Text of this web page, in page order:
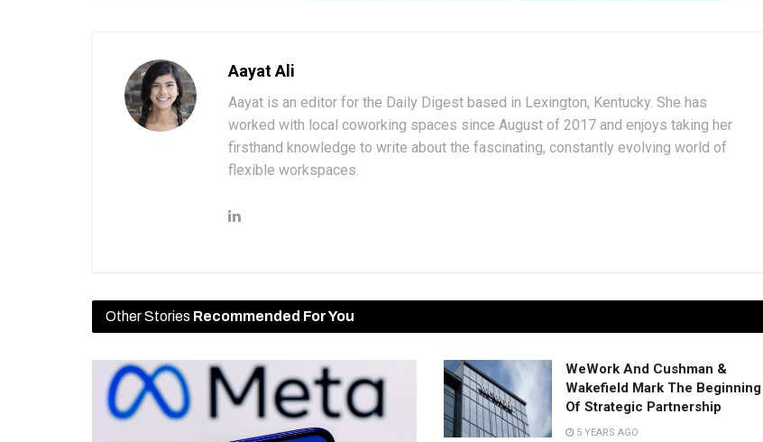
Aayat Ali
Aayat is an editor for the Daily Digest based in Lexington, Kentucky. She has
worked with local coworking spaces since August of 2017 and enjoys taking her
firsthand knowledge to write about the fascinating, constantly evolving world of
flexible workspaces.
Other Stories Recommended For You
WeWork And Cushman &
Wakefield Mark The Beginning
Of Strategic Partnership
5 YEARS AGO